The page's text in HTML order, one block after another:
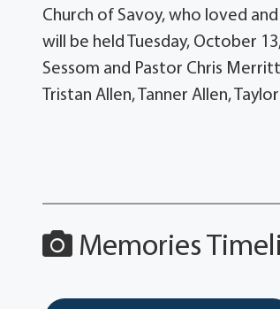
Church of Savoy, who loved
will be held Tuesday, October
Sessom and Pastor Chris
Tristan Allen, Tanner Allen,
Memories